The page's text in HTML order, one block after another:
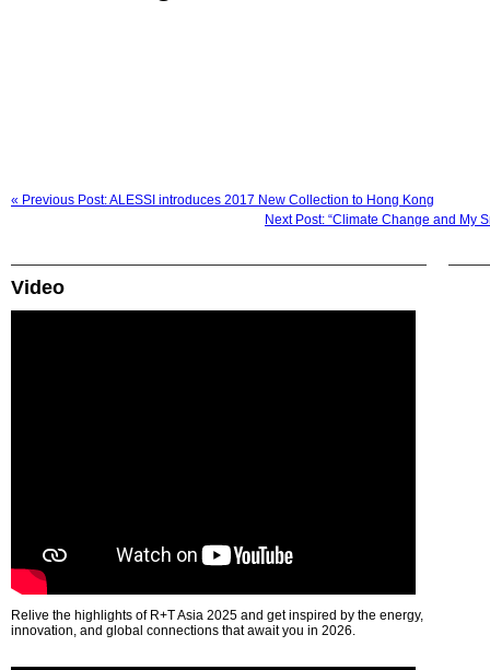
« Previous Post: ALESSI introduces 2017 New Collection to Hong Kong
Next Post: “Climate Change and My
Video
Relive the highlights of R+T Asia 2025 and get inspired by the energy,
innovation, and global connections that await you in 2026.